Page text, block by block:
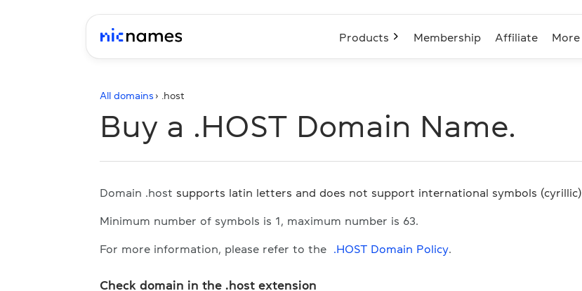
Products Membership Affiliate More
All domains › . host
Buy a .HOST Domain Name.
Domain .host supports latin letters and does not support international symbols (cyrillic).
Minimum number of symbols is 1, maximum number is 63.
For more information, please refer to the .HOST Domain Policy
Check domain in the .host extension